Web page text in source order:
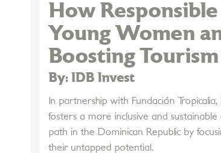
How
Young Women
Boosting Tourism
By: IDB Invest
In partnership with Fundación Tropicalia,
fosters a more inclusive and
path in the Dominican Republic by
their untapped potential.